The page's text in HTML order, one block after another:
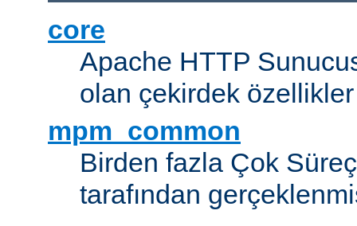
core
Apache HTTP
olan çekirdek özellikler
mpm_common
Birden fazla Çok
tarafından